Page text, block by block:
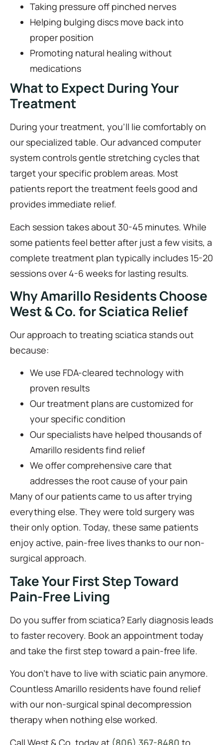
Taking pressure off pinched nerves
Helping bulging discs move back into
proper position
Promoting natural healing without
medications
What to Expect During Your
Treatment
During your treatment, you’ll lie comfortably on
our specialized table. Our advanced computer
system controls gentle stretching cycles that
target your specific problem areas. Most
patients report the treatment feels good and
provides immediate relief.
Each session takes about 30-45 minutes. While
some patients feel better after just a few visits, a
complete treatment plan typically includes 15-20
sessions over 4-6 weeks for lasting results.
Why Amarillo Residents Choose
West & Co. for Sciatica Relief
Our approach to treating sciatica stands out
because:
We use FDA-cleared technology with
proven results
Our treatment plans are customized for
your specific condition
Our specialists have helped thousands of
Amarillo residents find relief
We offer comprehensive care that
addresses the root cause of your pain
Many of our patients came to us after trying
everything else. They were told surgery was
their only option. Today, these same patients
enjoy active, pain-free lives thanks to our non-
surgical approach.
Take Your First Step Toward
Pain-Free Living
Do you suffer from sciatica? Early diagnosis leads
to faster recovery. Book an appointment today
and take the first step toward a pain-free life.
You don’t have to live with sciatic pain anymore.
Countless Amarillo residents have found relief
with our non-surgical spinal decompression
therapy when nothing else worked.
Call West & Co. today at (806) 367-8480 to